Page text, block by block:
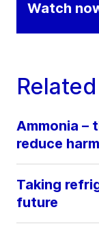
Watch
Ammonia –
reduce
Taking
future